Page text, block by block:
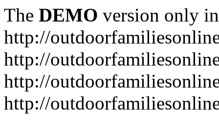
The DEMO version only
http://
http://
http://
http://